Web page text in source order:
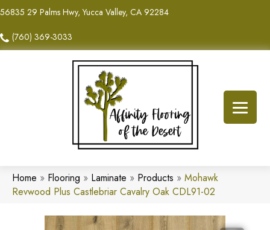
56835 29 Palms Hwy, Yucca Valley, CA 92284
(760) 369-3033
Home » Flooring » Laminate » Products » Mohawk
Revwood Plus Castlebriar Cavalry Oak CDL91-02